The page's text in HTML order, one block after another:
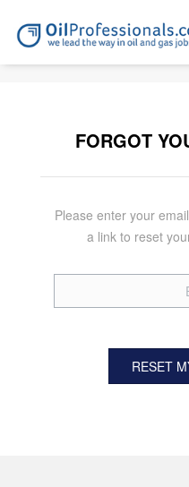
FORGOT
Please enter your
a link to reset